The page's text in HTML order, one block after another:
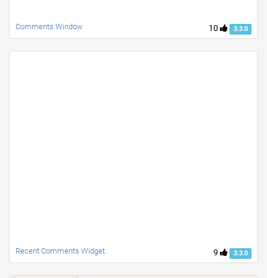
10 3.3.0
Comments Window
9 3.3.0
Recent Comments Widget